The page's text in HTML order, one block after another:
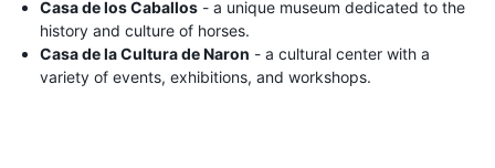
Casa de los Caballos - a unique museum dedicated to the
history and culture of horses.
Casa de la Cultura de Naron - a cultural center with a
variety of events, exhibitions, and workshops.